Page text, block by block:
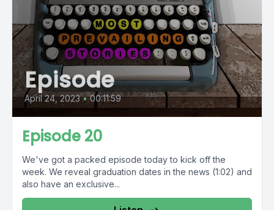
Episode
April 24, 2023 • 00:11:59
Episode 20
We've got a packed episode today to kick off the
week. We reveal graduation dates in the news (1:02) and
also have an exclusive...